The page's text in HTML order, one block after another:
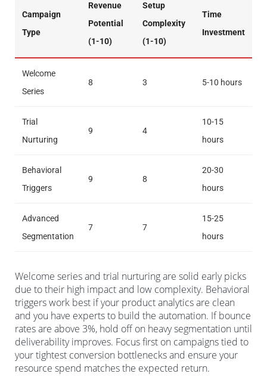
Campaign
Type
Revenue
Potential
(1-10)
Setup
Complexity
(1-10)
Time
Investment
Welcome
Series
8 3 5-10 hours
Trial
Nurturing
9 4
10-15
hours
Behavioral
Triggers
9 8
20-30
hours
Advanced
Segmentation
7 7
15-25
hours
Welcome series and trial nurturing are solid early picks
due to their high impact and low complexity. Behavioral
triggers work best if your product analytics are clean
and you have experts to build the automation. If bounce
rates are above 3%, hold off on heavy segmentation until
deliverability improves. Focus first on campaigns tied to
your tightest conversion bottlenecks and ensure your
resource spend matches the expected return.